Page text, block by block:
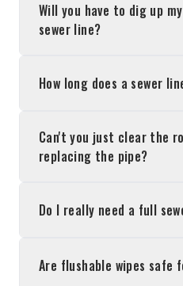
Will you have to dig up
sewer line?
How long does a sewer
Can't you just clear the
replacing the pipe?
Do I really need a full
Are flushable wipes safe